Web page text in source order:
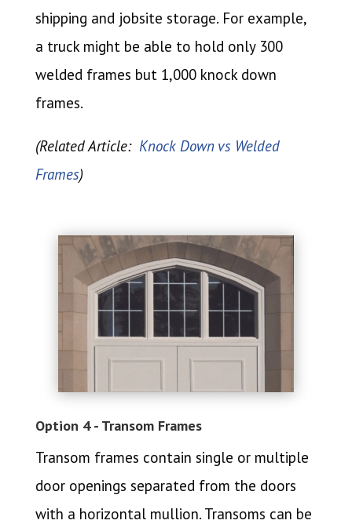
shipping and jobsite storage. For example,
a truck might be able to hold only 300
welded frames but 1,000 knock down
frames.
(Related Article: Knock Down vs Welded
Frames)
Option 4 - Transom Frames
Transom frames contain single or multiple
door openings separated from the doors
with a horizontal mullion. Transoms can be